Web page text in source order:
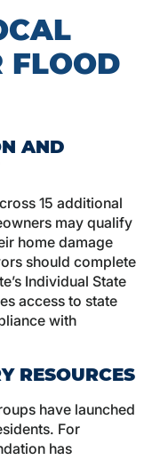
FLOOD
AND
15 additional
may qualify
home damage
should complete
Individual State
access to state
with
RESOURCES
have launched
For
has